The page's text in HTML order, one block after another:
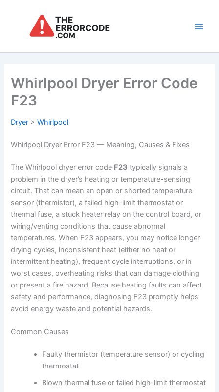
Whirlpool Dryer Error Code
F23
Dryer >Whirlpool
Whirlpool Dryer Error F23 — Meaning, Causes & Fixes
The Whirlpool dryer error code F23 typically signals a
problem in the dryer’s heating or temperature-sensing
circuit. That can mean an open or shorted temperature
sensor (thermistor), a failed high-limit thermostat or
thermal fuse, a stuck heater relay on the control board, or
wiring/venting conditions that cause abnormal
temperatures. When F23 appears, you may notice longer
drying cycles, inconsistent heat (either no heat or
intermittent heating), frequent cycle interruptions, or in
worst cases, overheating risks that can damage clothing
or present a fire hazard. Because heating faults can affect
safety and performance, diagnosing F23 promptly helps
avoid energy waste and potential hazards.
Common Causes
Faulty thermistor (temperature sensor) or cycling
thermostat
Blown thermal fuse or failed high-limit thermostat